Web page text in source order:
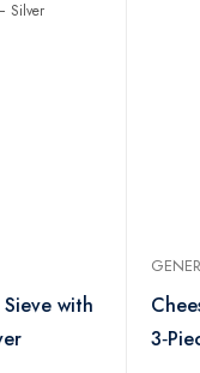
with